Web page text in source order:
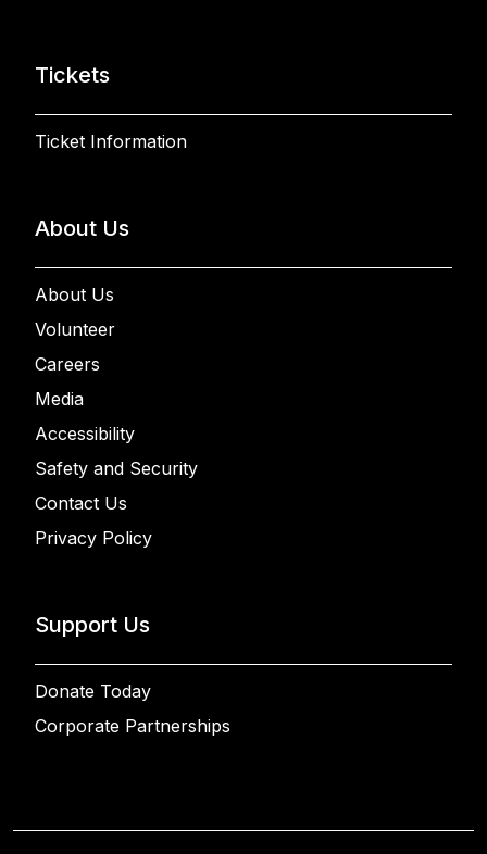
Tickets
Ticket Information
About Us
About Us
Volunteer
Careers
Media
Accessibility
Safety and Security
Contact Us
Privacy Policy
Support Us
Donate Today
Corporate Partnerships